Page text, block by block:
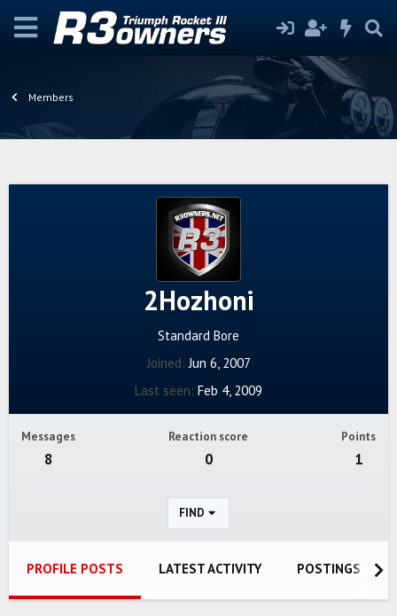
Members
2Hozhoni
Standard Bore
Joined Jun 6, 2007
Last seen Feb 4, 2009
Messages
8
Reaction score
0
Points
1
FIND
PROFILE POSTS LATEST ACTIVITY POSTINGS